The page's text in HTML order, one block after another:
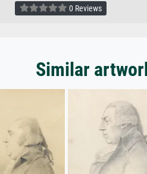
0 Reviews
Similar